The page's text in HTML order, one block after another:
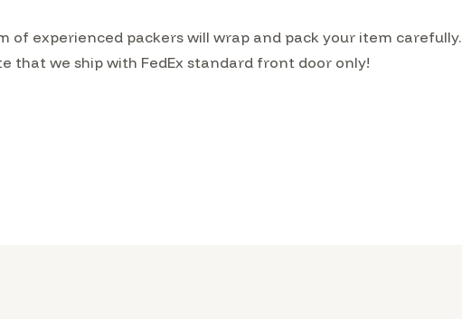
of experienced packers will wrap and pack your item carefully.
that we ship with FedEx standard front door only!